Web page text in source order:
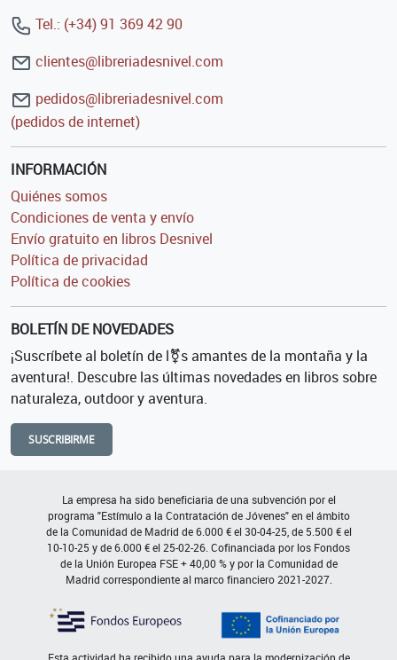
Tel.: (+34) 91 369 42 90
clientes@libreriadesnivel.com
pedidos@libreriadesnivel.com
(pedidos de internet)
INFORMACIÓN
Quiénes somos
Condiciones de venta y envío
Envío gratuito en libros Desnivel
Política de privacidad
Política de cookies
BOLETÍN DE NOVEDADES
¡Suscríbete al boletín de l⚧s amantes de la montaña y la
aventura!. Descubre las últimas novedades en libros sobre
naturaleza, outdoor y aventura.
SUSCRIBIRME
La empresa ha sido beneficiaria de una subvención por el
programa "Estímulo a la Contratación de Jóvenes" en el ámbito
de la Comunidad de Madrid de 6.000 € el 30-04-25, de 5.500 € el
10-10-25 y de 6.000 € el 25-02-26. Cofinanciada por los Fondos
de la Unión Europea FSE + 40,00 % y por la Comunidad de
Madrid correspondiente al marco financiero 2021-2027.